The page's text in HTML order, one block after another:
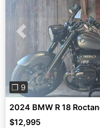
Previous
❐ 9
2024 BMW R 18
$12,995